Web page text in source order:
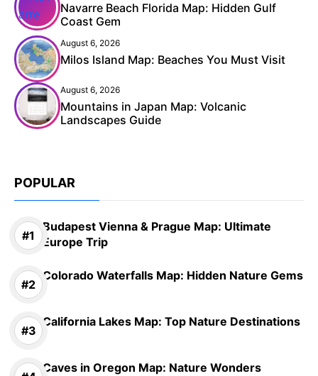
Navarre Beach Florida Map: Hidden Gulf
Coast Gem
August 6, 2026
Milos Island Map: Beaches You Must Visit
August 6, 2026
Mountains in Japan Map: Volcanic
Landscapes Guide
POPULAR
Budapest Vienna & Prague Map: Ultimate
Europe Trip
Colorado Waterfalls Map: Hidden Nature Gems
California Lakes Map: Top Nature Destinations
Caves in Oregon Map: Nature Wonders